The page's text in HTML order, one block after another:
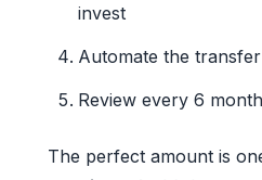
invest
Automate the transfer
Review every 6
The perfect amount is